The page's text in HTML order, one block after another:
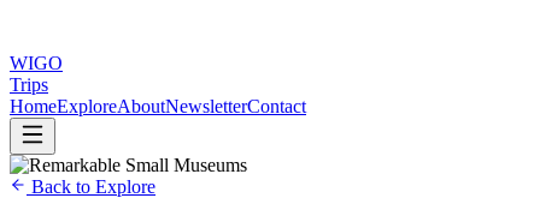
WIGO
Trips
HomeExploreAboutNewsletterContact
Back to Explore